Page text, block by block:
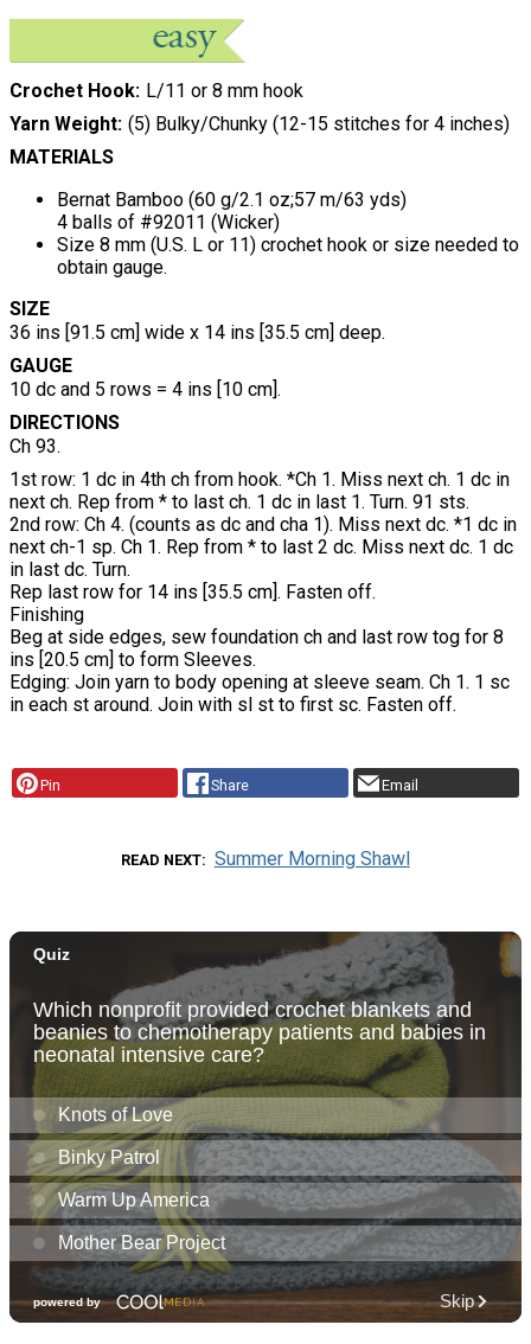
Crochet Hook L/11 or 8 mm hook
Yarn Weight (5) Bulky/Chunky (12-15 stitches for 4 inches)
MATERIALS
Bernat Bamboo (60 g/2.1 oz;57 m/63 yds)
4 balls of #92011 (Wicker)
Size 8 mm (U.S. L or 11) crochet hook or size needed to
obtain gauge.
SIZE
36 ins [91.5 cm] wide x 14 ins [35.5 cm] deep.
GAUGE
10 dc and 5 rows = 4 ins [10 cm].
DIRECTIONS
Ch 93.
1st row: 1 dc in 4th ch from hook. *Ch 1. Miss next ch. 1 dc in
next ch. Rep from * to last ch. 1 dc in last 1. Turn. 91 sts.
2nd row: Ch 4. (counts as dc and cha 1). Miss next dc. *1 dc in
next ch-1 sp. Ch 1. Rep from * to last 2 dc. Miss next dc. 1 dc
in last dc. Turn.
Rep last row for 14 ins [35.5 cm]. Fasten off.
Finishing
Beg at side edges, sew foundation ch and last row tog for 8
ins [20.5 cm] to form Sleeves.
Edging: Join yarn to body opening at sleeve seam. Ch 1. 1 sc
in each st around. Join with sl st to first sc. Fasten off.
Pin Share Email
READ NEXT Summer Morning Shawl